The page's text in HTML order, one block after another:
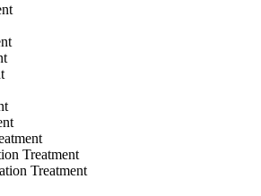
Treatment
Treatment